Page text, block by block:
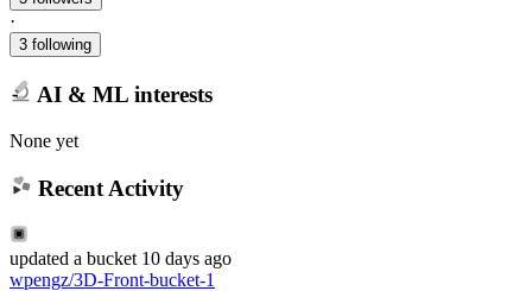
·
3 following
AI & ML interests
None yet
Recent Activity
updated a bucket 10 days ago
wpengz/3D-Front-bucket-1